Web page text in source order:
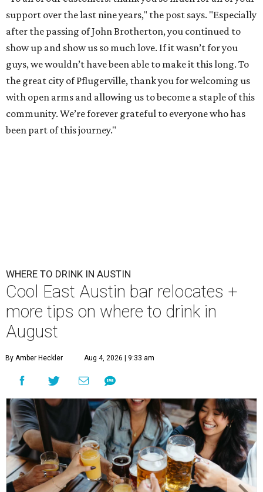
support over the last nine years," the post says. "Especially
after the passing of John Brotherton, you continued to
show up and show us so much love. If it wasn’t for you
guys, we wouldn’t have been able to make it this long. To
the great city of Pflugerville, thank you for welcoming us
with open arms and allowing us to become a staple of this
community. We’re forever grateful to everyone who has
been part of this journey."
WHERE TO DRINK IN AUSTIN
Cool East Austin bar relocates +
more tips on where to drink in
August
By Amber Heckler Aug 4, 2026 | 9:33 am